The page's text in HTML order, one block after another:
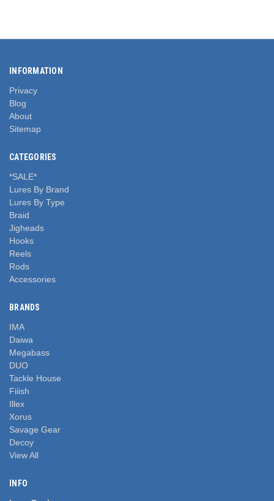
INFORMATION
Privacy
Blog
About
Sitemap
CATEGORIES
*SALE*
Lures By Brand
Lures By Type
Braid
Jigheads
Hooks
Reels
Rods
Accessories
BRANDS
IMA
Daiwa
Megabass
DUO
Tackle House
Fiiish
Illex
Xorus
Savage Gear
Decoy
View All
INFO